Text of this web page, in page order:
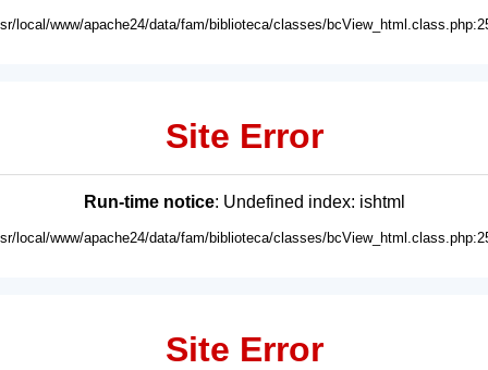
local/www/apache24/data/fam/biblioteca/classes/
Site Error
Run-time notice: Undefined index: ishtml
local/www/apache24/data/fam/biblioteca/classes/
Site Error